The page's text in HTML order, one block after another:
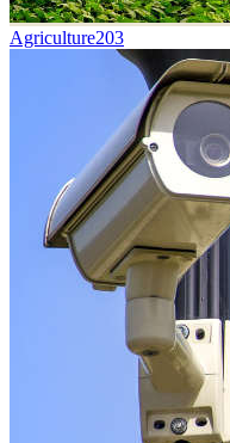
Agriculture203